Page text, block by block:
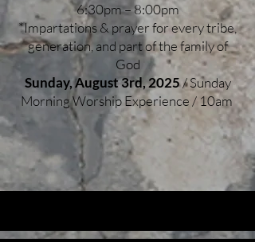
6:30pm – 8:00pm
*Impartations & prayer for every tribe,
generation, and part of the family of
God
Sunday, August 3rd, 2025/ Sunday
Morning Worship Experience / 10am